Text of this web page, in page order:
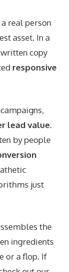
real person
asset. In a
copy
responsive
lead value.
by people
just
the
ingredients
or a flop. If